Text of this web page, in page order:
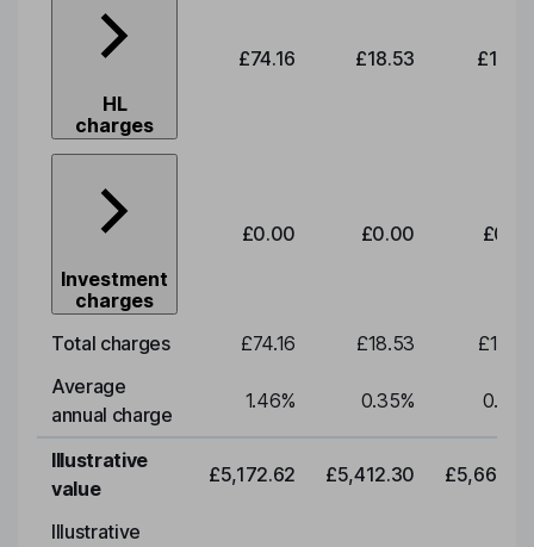
HL
charges
£74.16 £18.53
Investment
charges
£0.00 £0.00
Total charges £74.16 £18.53
Average
annual charge
1.46% 0.35% 0.35
Illustrative
value
£5,172.62 £5,412.30
Illustrative